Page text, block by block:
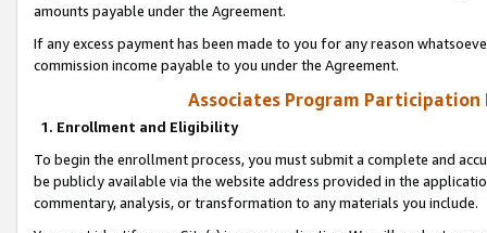
amounts payable under the Agreement.
If any excess payment has been made to you for any reason
commission income payable to you under the Agreement.
Associates Program Participation
1. Enrollment and Eligibility
To begin the enrollment process, you must submit a complete and
be publicly available via the website address provided in the
commentary, analysis, or transformation to any materials you include.